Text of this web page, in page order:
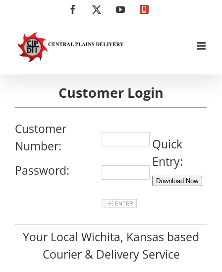
Facebook YouTube
Click
Customer Login
Customer
Number:
Quick
Entry:
Download Now
Password:
Your Local Wichita, Kansas based
Courier & Delivery Service